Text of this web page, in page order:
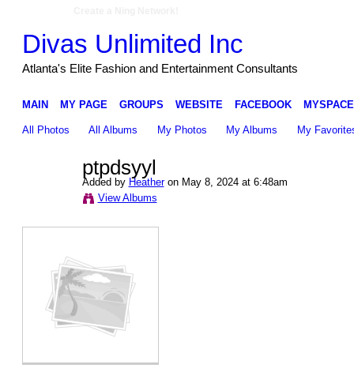
Divas Unlimited Inc
Atlanta's Elite Fashion and Entertainment Consultants
MAIN MY PAGE GROUPS WEBSITE FACEBOOK MYSPACE
All Photos All Albums My Photos My Albums My
ptpdsyyl
Added by Heatheron May 8, 2024 at 6:48am
View Albums